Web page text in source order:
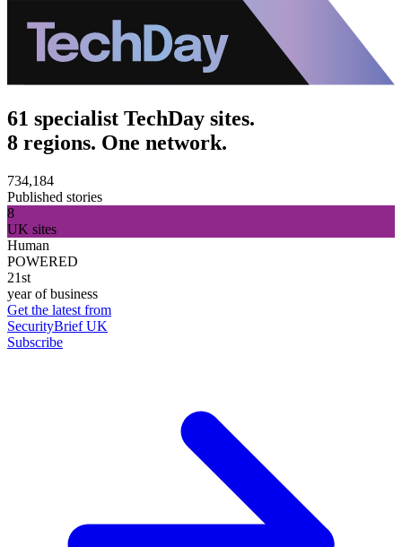
61 specialist TechDay sites.
8 regions. One network.
734,184
Published stories
8
UK sites
Human
POWERED
21st
year of business
Get the latest from
SecurityBrief UK
Subscribe